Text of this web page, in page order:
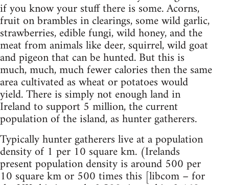
if you know your stuff there is some. Acorns,
fruit on brambles in clearings, some wild garlic,
strawberries, edible fungi, wild honey, and the
meat from animals like deer, squirrel, wild goat
and pigeon that can be hunted. But this is
much, much, much fewer calories then the same
area cultivated as wheat or potatoes would
yield. There is simply not enough land in
Ireland to support 5 million, the current
population of the island, as hunter gatherers.
Typically hunter gatherers live at a population
density of 1 per 10 square km. (Irelands
present population density is around 500 per
10 square km or 500 times this [libcom – for